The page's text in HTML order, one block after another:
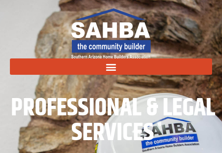
PROFESSIONAL & LEGAL
SERVICES